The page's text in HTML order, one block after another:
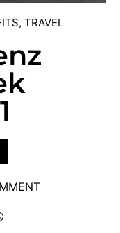
, TRAVEL